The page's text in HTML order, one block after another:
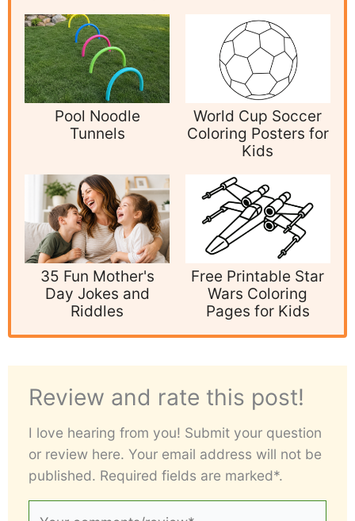
Pool Noodle
Tunnels
World Cup Soccer
Coloring Posters for
Kids
35 Fun Mother's
Day Jokes and
Riddles
Free Printable Star
Wars Coloring
Pages for Kids
Review and rate this post!
I love hearing from you! Submit your question
or review here. Your email address will not be
published. Required fields are marked*.